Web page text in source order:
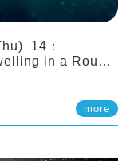
14：
in a Rough
more